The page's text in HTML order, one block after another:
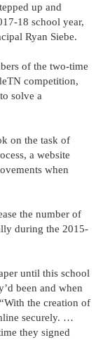
up and
18 school year,
Ryan Siebe.
of the two-time
competition,
solve a
on the task of
a website
when
the number of
during the 2015-
until this school
been and when
the creation of
securely. …
they signed